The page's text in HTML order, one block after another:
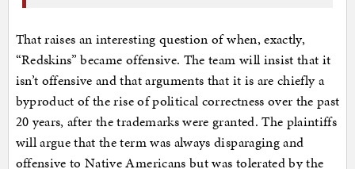
That raises an interesting question of when, exactly,
“Redskins” became offensive. The team will insist that it
isn’t offensive and that arguments that it is are chiefly a
byproduct of the rise of political correctness over the past
20 years, after the trademarks were granted. The plaintiffs
will argue that the term was always disparaging and
offensive to Native Americans but was tolerated by the